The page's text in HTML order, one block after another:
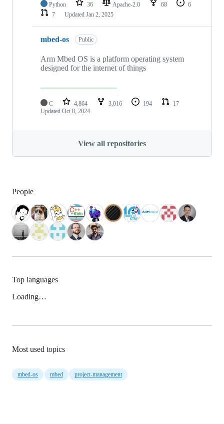
Python 36 Apache-2.0 68
6
7
Updated Jan 2, 2025
mbed-os Public
Arm Mbed OS is a platform operating system
designed for the internet of things
C 4,864 3,016 194
17
Updated Oct 8, 2024
View all repositories
People
Top languages
Loading…
Most used topics
mbed-os mbed project-management